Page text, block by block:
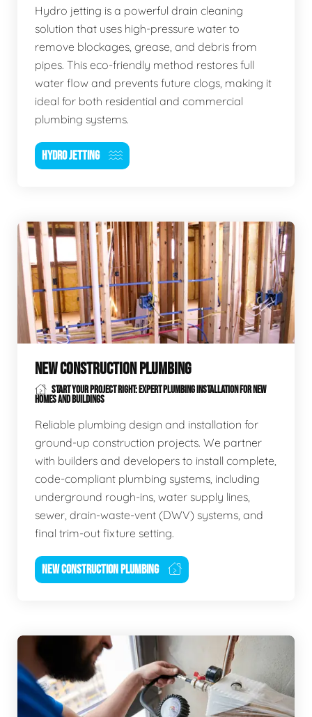
Hydro jetting is a powerful drain cleaning
solution that uses high-pressure water to
remove blockages, grease, and debris from
pipes. This eco-friendly method restores full
water flow and prevents future clogs, making it
ideal for both residential and commercial
plumbing systems.
HYDRO JETTING
NEW CONSTRUCTION PLUMBING
START YOUR PROJECT RIGHT: EXPERT PLUMBING INSTALLATION FOR NEW
HOMES AND BUILDINGS
Reliable plumbing design and installation for
ground-up construction projects. We partner
with builders and developers to install complete,
code-compliant plumbing systems, including
underground rough-ins, water supply lines,
sewer, drain-waste-vent (DWV) systems, and
final trim-out fixture setting.
NEW CONSTRUCTION PLUMBING